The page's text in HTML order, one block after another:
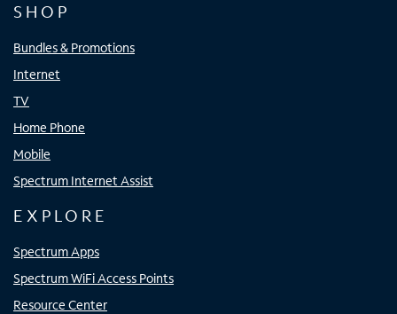
SHOP
Bundles & Promotions
Internet
TV
Home Phone
Mobile
Spectrum Internet Assist
EXPLORE
Spectrum Apps
Spectrum WiFi Access Points
Resource Center